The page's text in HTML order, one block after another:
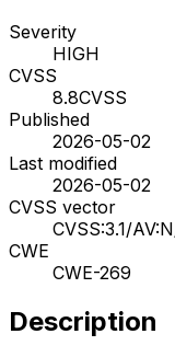
Severity
HIGH
CVSS
8.8CVSS
Published
2026-05-02
Last modified
2026-05-02
CVSS vector
CVSS:3.1/
CWE
CWE-269
Description